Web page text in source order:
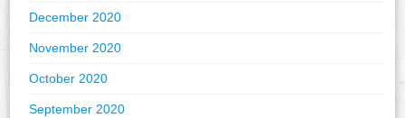
December 2020
November 2020
October 2020
September 2020